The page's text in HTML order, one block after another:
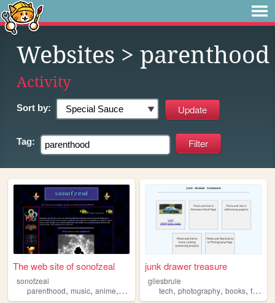
Websites > parenthood
Activity
Sort by:
Tag:
The web site of sonofzeal
sonofzeal
parenthood, music, anime, ethics ttrpgs
junk drawer treasure
gilesbrule
tech,photography,books,family